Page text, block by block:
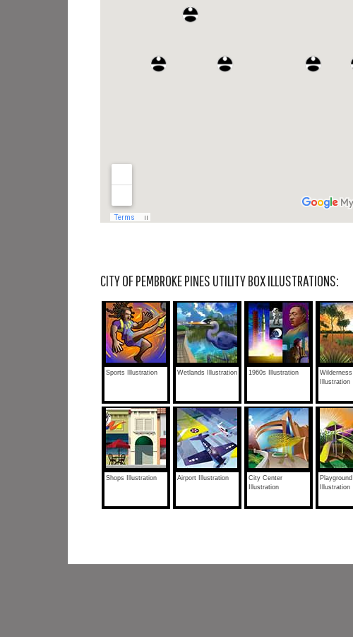
CITY OF PEMBROKE PINES UTILITY BOX ILLUSTRATIONS:
Sports Illustration Wetlands Illustration 1960s Illustration
Wilderness
Illustration
Shops Illustration Airport Illustration
City Center
Illustration
Playground
Illustration